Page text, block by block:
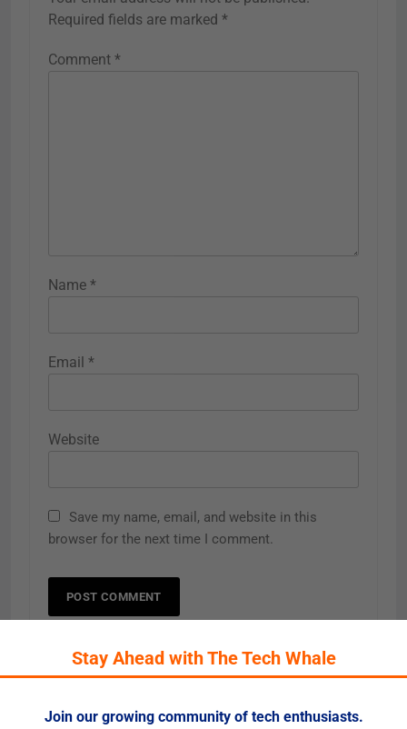
Required fields are marked *
Comment *
Name *
Email *
Website
Save my name, email, and website in this
browser for the next time I comment.
Related News
Stay Ahead with The Tech Whale
Join our growing community of tech enthusiasts.